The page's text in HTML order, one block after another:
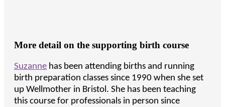
More detail on the supporting birth course
Suzanne has been attending births and running
birth preparation classes since 1990 when she set
up Wellmother in Bristol. She has been teaching
this course for professionals in person since